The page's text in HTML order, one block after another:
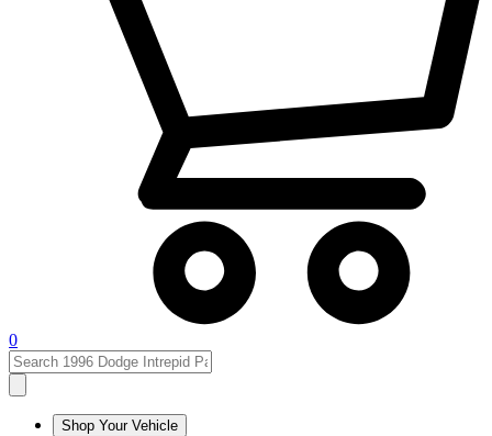
0
Shop Your Vehicle